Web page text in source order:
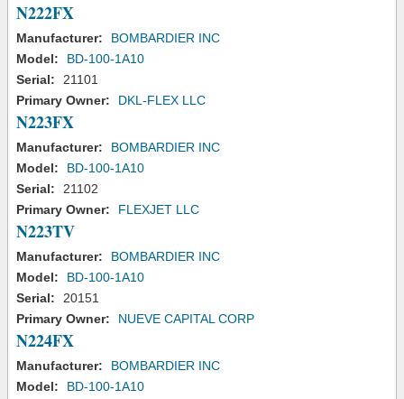
N222FX
Manufacturer:
BOMBARDIER INC
Model:
BD-100-1A10
Serial:
21101
Primary Owner:
DKL-FLEX LLC
N223FX
Manufacturer:
BOMBARDIER INC
Model:
BD-100-1A10
Serial:
21102
Primary Owner:
FLEXJET LLC
N223TV
Manufacturer:
BOMBARDIER INC
Model:
BD-100-1A10
Serial:
20151
Primary Owner:
NUEVE CAPITAL CORP
N224FX
Manufacturer:
BOMBARDIER INC
Model:
BD-100-1A10